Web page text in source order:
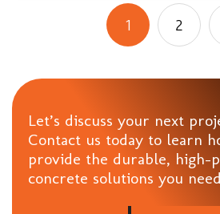
1 2
Let’s discuss your next
Contact us today to learn
provide the durable, high-
concrete solutions you